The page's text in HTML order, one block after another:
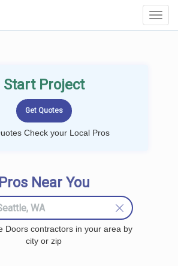
Start Project
Check your Local Pros
Pros Near You
Doors contractors in your area by
city or zip